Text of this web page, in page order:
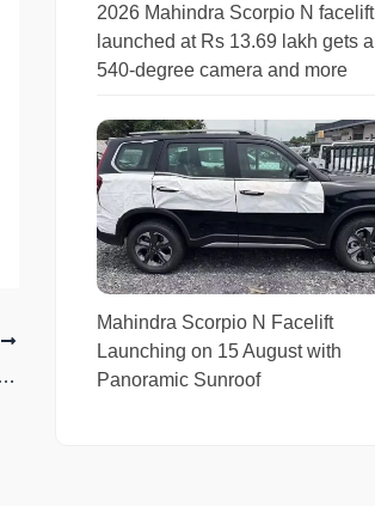
BMW G 310 RR Limited Edition Launched in India at Rs 2.99 Lakh
2026 Mahindra Scorpio N facelift
launched at Rs 13.69 lakh gets a
540-degree camera and more
Mahindra Scorpio N Facelift
Launching on 15 August with
Panoramic Sunroof